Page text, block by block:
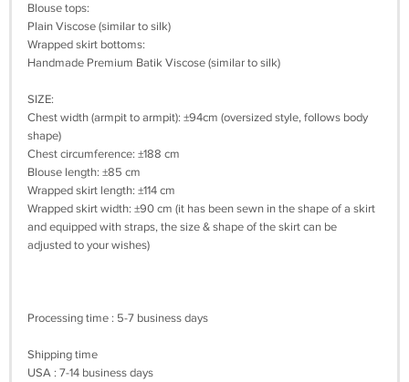
Blouse tops:
Plain Viscose (similar to silk)
Wrapped skirt bottoms:
Handmade Premium Batik Viscose (similar to silk)
SIZE:
Chest width (armpit to armpit): ±94cm (oversized style, follows body
shape)
Chest circumference: ±188 cm
Blouse length: ±85 cm
Wrapped skirt length: ±114 cm
Wrapped skirt width: ±90 cm (it has been sewn in the shape of a skirt
and equipped with straps, the size & shape of the skirt can be
adjusted to your wishes)
Processing time : 5-7 business days
Shipping time
USA : 7-14 business days